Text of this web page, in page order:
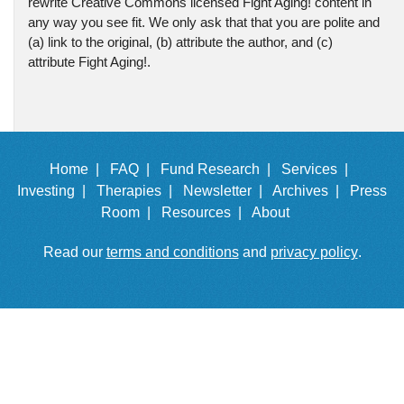
any way you see fit. We only ask that that you are polite and
(a) link to the original, (b) attribute the author, and (c)
attribute Fight Aging!.
Home | FAQ | Fund Research |
Services |
Investing |
Therapies | Newsletter | Archives |
Press
Room |
Resources | About
Read our terms and conditionsand privacy policy.